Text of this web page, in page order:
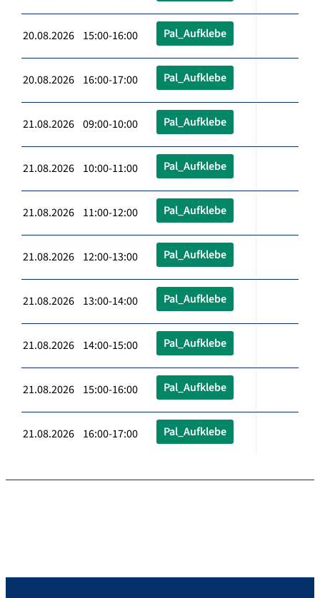
20.08.2026 15:00-16:00 Pal_Aufklebe
20.08.2026 16:00-17:00 Pal_Aufklebe
21.08.2026 09:00-10:00 Pal_Aufklebe
21.08.2026 10:00-11:00 Pal_Aufklebe
21.08.2026 11:00-12:00 Pal_Aufklebe
21.08.2026 12:00-13:00 Pal_Aufklebe
21.08.2026 13:00-14:00 Pal_Aufklebe
21.08.2026 14:00-15:00 Pal_Aufklebe
21.08.2026 15:00-16:00 Pal_Aufklebe
21.08.2026 16:00-17:00 Pal_Aufklebe